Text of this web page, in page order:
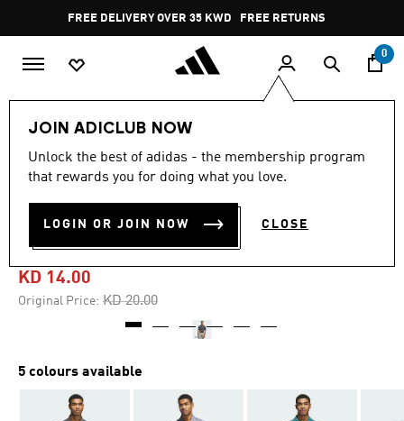
Pause
promotion
rotation
FREE DELIVERY OVER 35 KWD FREE RETURNS
0
JOIN ADICLUB NOW
Unlock the best of adidas - the membership program
that rewards you for doing what you love.
LOGIN OR JOIN NOW CLOSE
-30%
out
stars,
value.
Same
4.9 (34)
ULTIMATE365 TEXTURED
PRINT POLO SHIRT
KD 14.00
Original Price: Price reduced from
KD 20.00to
5 colours available